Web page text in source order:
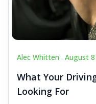
Alec Whitten . August 8
What Your
Looking For